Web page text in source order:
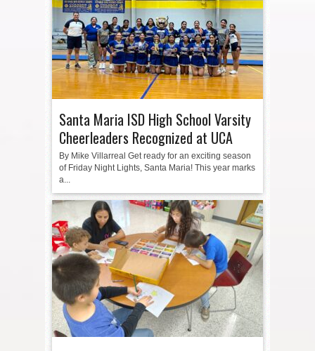
Santa Maria ISD High School Varsity
Cheerleaders Recognized at UCA
By Mike Villarreal Get ready for an exciting season
of Friday Night Lights, Santa Maria! This year marks
a...